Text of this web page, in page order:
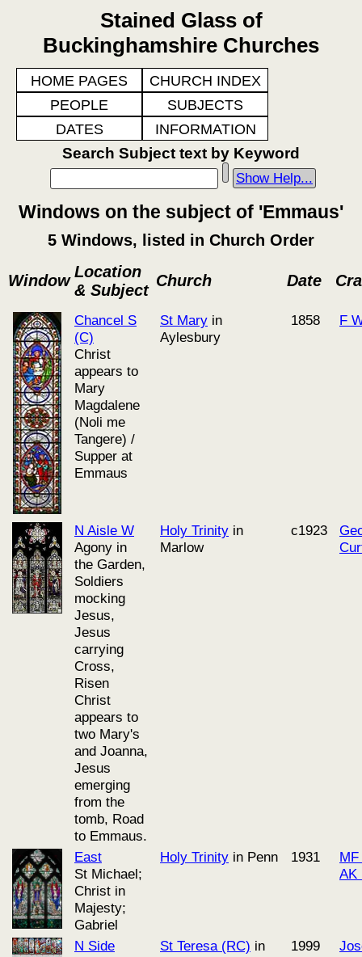
Stained Glass of
Buckinghamshire Churches
HOME PAGES
CHURCH INDEX
PEOPLE
SUBJECTS
DATES
INFORMATION
Search Subject text by Keyword
Show Help...
Windows on the subject of 'Emmaus'
5 Windows, listed in Church Order
Window Location
& Subject
Church Date
Chancel S
(C)
Christ
appears to
Mary
Magdalene
(Noli me
Tangere) /
Supper at
Emmaus
St Mary in
Aylesbury
1858 F
N Aisle W
Agony in
the Garden,
Soldiers
mocking
Jesus,
Jesus
carrying
Cross,
Risen
Christ
appears to
two Mary's
and Joanna,
Jesus
emerging
from the
tomb, Road
to Emmaus.
Holy Trinity in
Marlow
c1923
East
St Michael;
Christ in
Majesty;
Gabriel
Holy Trinity in Penn 1931
AK
N Side
St Teresa (RC) in
1999